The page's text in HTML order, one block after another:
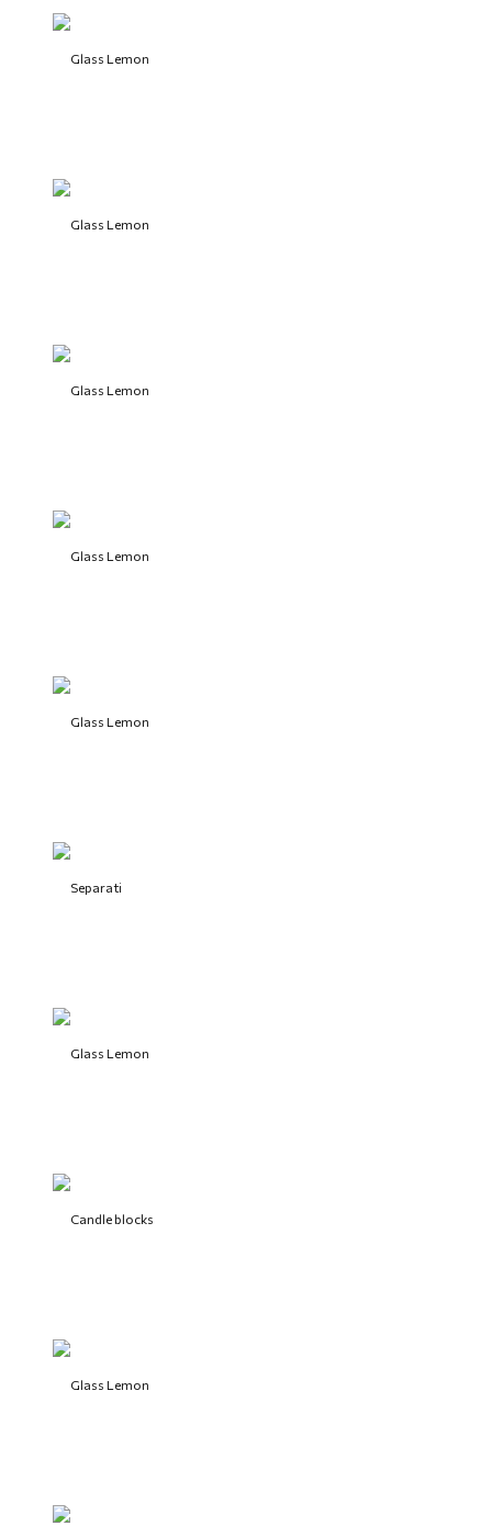
Glass Lemon
Glass Lemon
Glass Lemon
Glass Lemon
Glass Lemon
Separati
Glass Lemon
Candle blocks
Glass Lemon